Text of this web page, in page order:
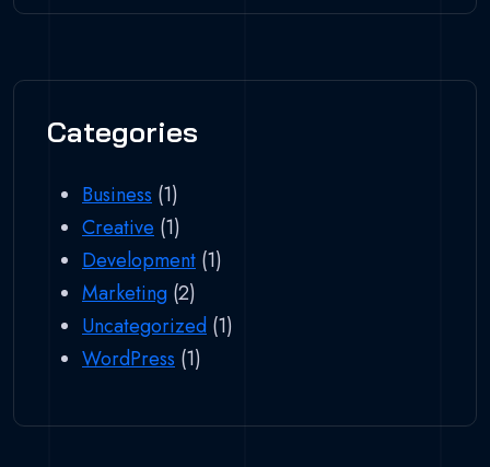
Categories
Business (1)
Creative (1)
Development (1)
Marketing (2)
Uncategorized (1)
WordPress (1)